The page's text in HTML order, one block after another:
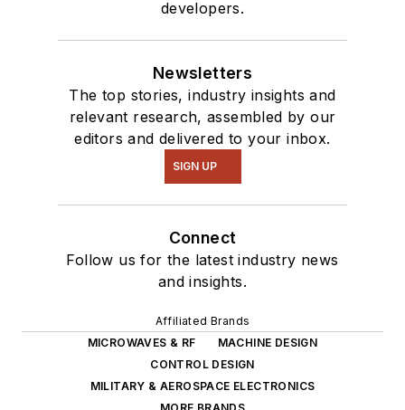
developers.
Newsletters
The top stories, industry insights and
relevant research, assembled by our
editors and delivered to your inbox.
SIGN UP
Connect
Follow us for the latest industry news
and insights.
Affiliated Brands
MICROWAVES & RF
MACHINE DESIGN
CONTROL DESIGN
MILITARY & AEROSPACE ELECTRONICS